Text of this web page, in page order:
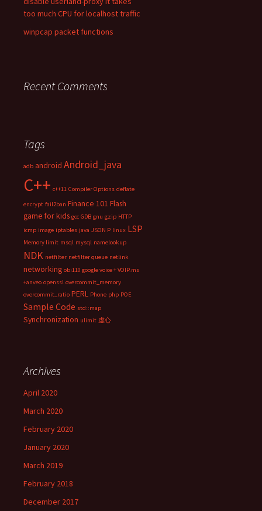
too much CPU for localhost traffic
winpcap packet functions
Recent Comments
Tags
adb android Android_java
C++ c++11 Compiler Options deflate
encrypt fail2ban Finance 101 Flash
game for kids gcc GDB gnu gzip HTTP
icmp image iptables java JSON P linux LSP
Memory limit msql mysql namelookup
NDK netfilter netfilter queue netlink
networking obi110 google voice + VOIP.ms
+anveo openssl overcommit_memory
overcommit_ratio PERL Phone php POE
Sample Code std::map
Synchronization ulimit 虚心
Archives
April 2020
March 2020
February 2020
January 2020
March 2019
February 2018
December 2017